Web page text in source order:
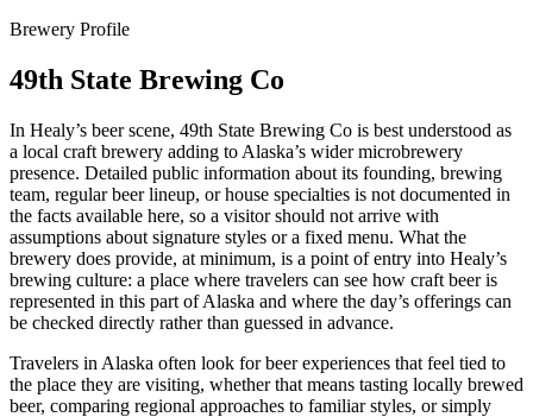
Brewery Profile
49th State Brewing Co
In Healy’s beer scene, 49th State Brewing Co is best understood as
a local craft brewery adding to Alaska’s wider microbrewery
presence. Detailed public information about its founding, brewing
team, regular beer lineup, or house specialties is not documented in
the facts available here, so a visitor should not arrive with
assumptions about signature styles or a fixed menu. What the
brewery does provide, at minimum, is a point of entry into Healy’s
brewing culture: a place where travelers can see how craft beer is
represented in this part of Alaska and where the day’s offerings can
be checked directly rather than guessed in advance.
Travelers in Alaska often look for beer experiences that feel tied to
the place they are visiting, whether that means tasting locally brewed
beer, comparing regional approaches to familiar styles, or simply